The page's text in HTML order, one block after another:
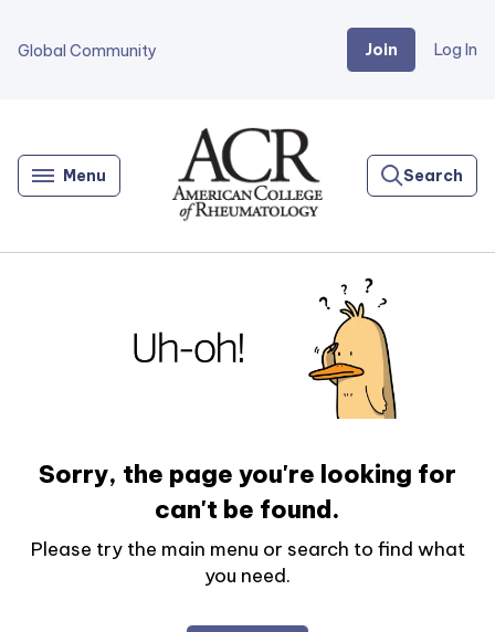
Global Community Join Log In
Menu
Home
Search
Sorry, the page you're looking for
can't be found.
Please try the main menu or search to find what
you need.